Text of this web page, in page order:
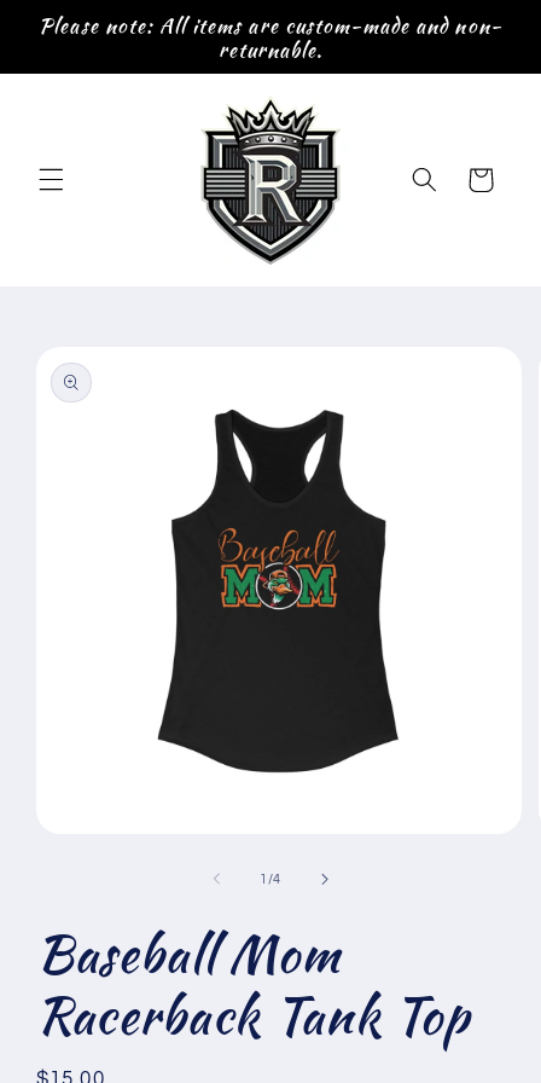
Skip to
content
Please note: All items are custom-made and non-
returnable.
Cart
product
information
1 /of
4
Baseball Mom
Racerback Tank Top